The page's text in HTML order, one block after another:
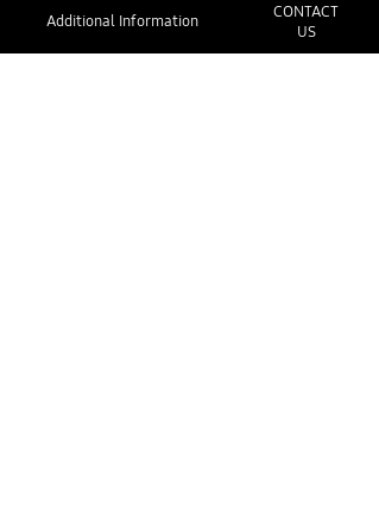
Additional Information
CONTACT
US